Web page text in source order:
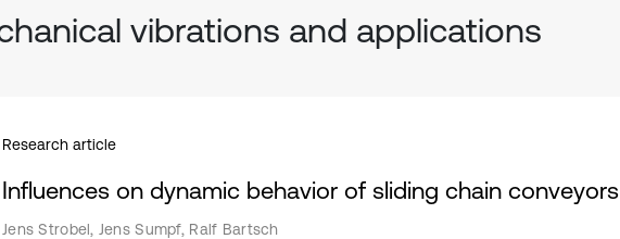
vibrations and applications
Research article
Influences on dynamic behavior of sliding chain conveyors
Jens Strobel, Jens Sumpf, Ralf Bartsch